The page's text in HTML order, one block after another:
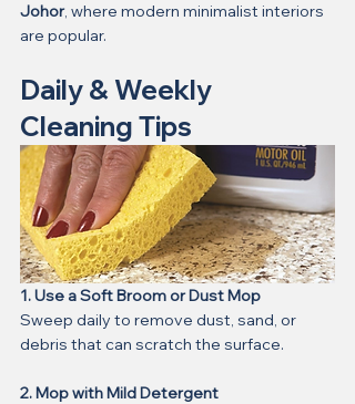
Johor, where modern minimalist interiors
are popular.
Daily & Weekly
Cleaning Tips
1. Use a Soft Broom or Dust Mop
Sweep daily to remove dust, sand, or
debris that can scratch the surface.
2. Mop with Mild Detergent